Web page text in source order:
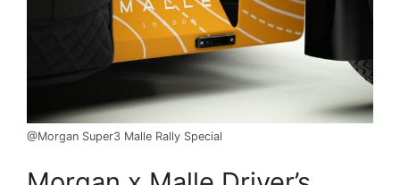
@Morgan Super3 Malle Rally Special